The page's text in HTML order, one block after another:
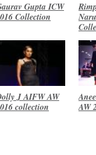
Gupta ICW
Collection
J AIFW AW
collection
AW